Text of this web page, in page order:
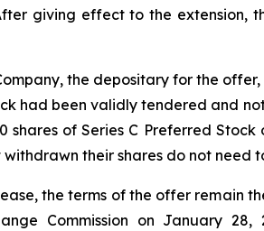
giving effect to the extension,
the depositary for the
had been validly tendered and
shares of Series C Preferred
their shares do not need
the terms of the offer remain
Commission on January